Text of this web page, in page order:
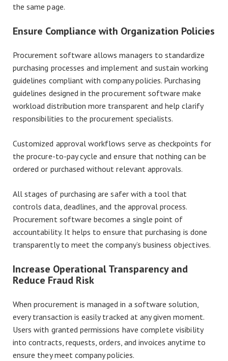
the same page.
Ensure Compliance with Organization Policies
Procurement software allows managers to standardize
purchasing processes and implement and sustain working
guidelines compliant with company policies. Purchasing
guidelines designed in the procurement software make
workload distribution more transparent and help clarify
responsibilities to the procurement specialists.
Customized approval workflows serve as checkpoints for
the procure-to-pay cycle and ensure that nothing can be
ordered or purchased without relevant approvals.
All stages of purchasing are safer with a tool that
controls data, deadlines, and the approval process.
Procurement software becomes a single point of
accountability. It helps to ensure that purchasing is done
transparently to meet the company’s business objectives.
Increase Operational Transparency and
Reduce Fraud Risk
When procurement is managed in a software solution,
every transaction is easily tracked at any given moment.
Users with granted permissions have complete visibility
into contracts, requests, orders, and invoices anytime to
ensure they meet company policies.